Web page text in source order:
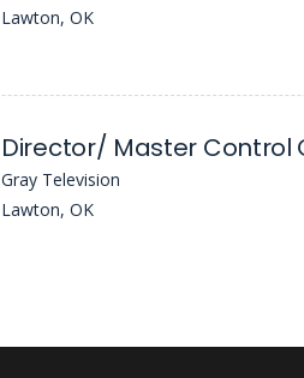
Lawton, OK
Gray Television
Lawton, OK